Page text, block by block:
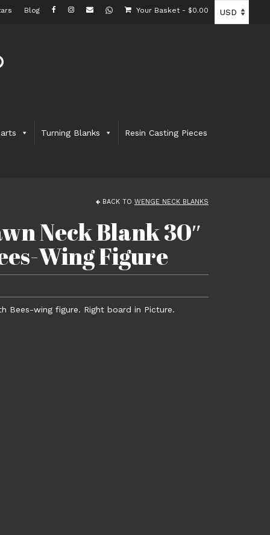
Blog Your Basket - $0.00
Turning Blanks Resin Casting Pieces
BACK TO WENGE NECK BLANKS
Neck Blank 30″
Wing Figure
Bees-wing figure. Right board in Picture.